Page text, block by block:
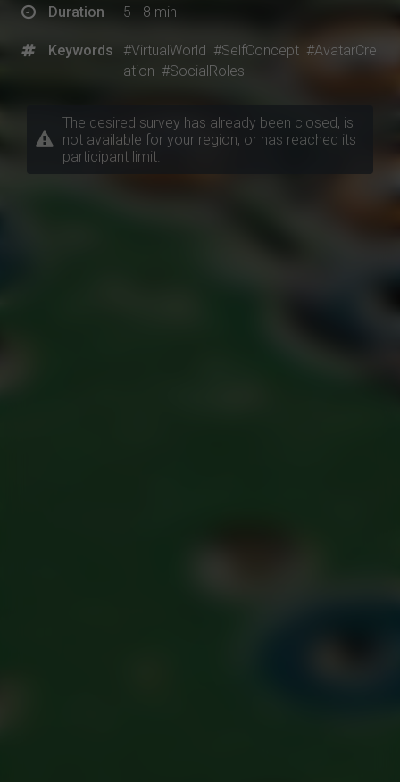
Duration 5 - 8 min
Keywords #VirtualWorld #SelfConcept #AvatarCre
ation #SocialRoles
The desired survey has already been closed, is
not available for your region, or has reached its
participant limit.